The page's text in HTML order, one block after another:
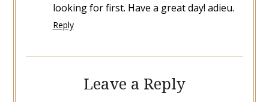
looking for first. Have a great day! adieu.
Reply
Leave a Reply